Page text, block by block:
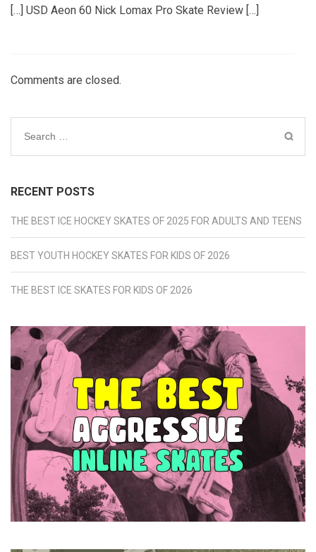
[…] USD Aeon 60 Nick Lomax Pro Skate Review […]
Comments are closed.
Search
for:
RECENT POSTS
THE BEST ICE HOCKEY SKATES OF 2025 FOR ADULTS AND TEENS
BEST YOUTH HOCKEY SKATES FOR KIDS OF 2026
THE BEST ICE SKATES FOR KIDS OF 2026